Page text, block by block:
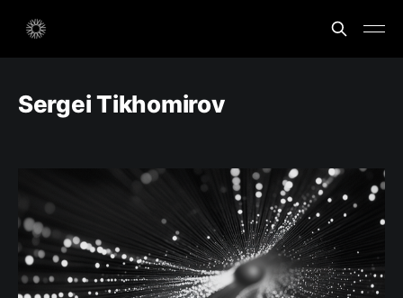
Sergei Tikhomirov